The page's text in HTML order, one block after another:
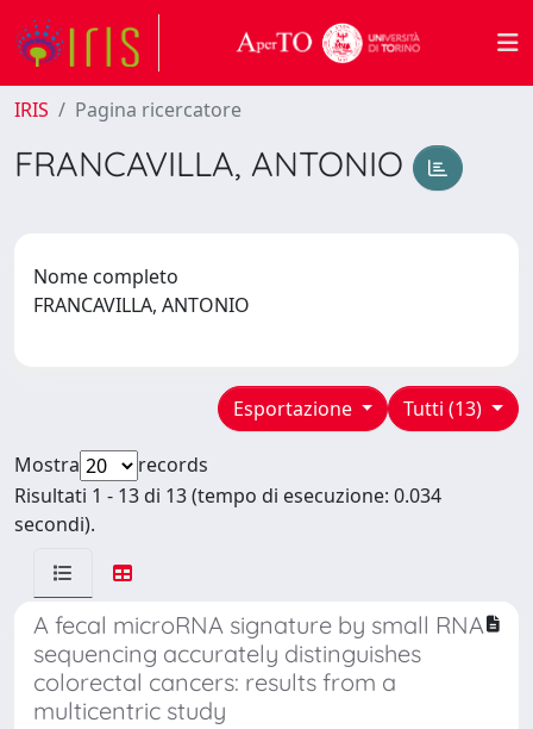
IRIS Pagina ricercatore
FRANCAVILLA, ANTONIO
Nome completo
FRANCAVILLA, ANTONIO
Tutti (13)
Esportazione
Mostra
records
Risultati 1 - 13 di 13 (tempo di esecuzione: 0.034
secondi).
A fecal microRNA signature by small RNA
sequencing accurately distinguishes
colorectal cancers: results from a
multicentric study